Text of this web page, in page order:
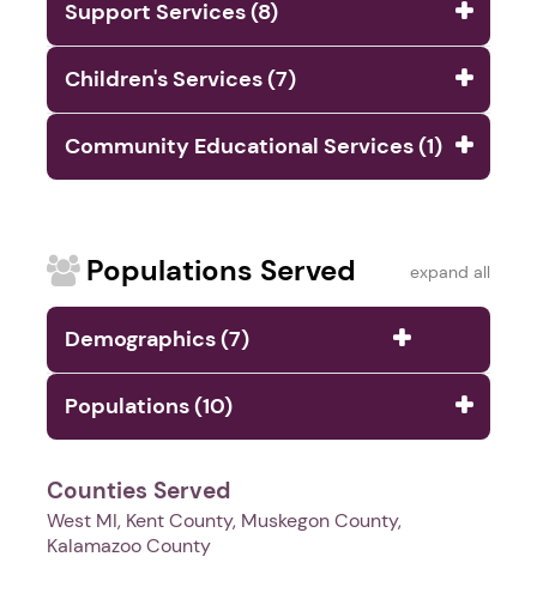
Support Services (8)
Children's Services (7)
Community Educational Services (1)
Populations Served expand all
Demographics (7)
Populations (10)
Counties Served
West MI, Kent County, Muskegon County,
Kalamazoo County